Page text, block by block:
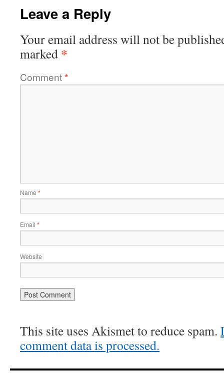
Leave a Reply
Your email address will not be
marked *
Comment*
Name *
Email *
Website
This site uses Akismet to reduce spam.
comment data is processed.